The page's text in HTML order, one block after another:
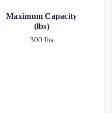
Maximum Capacity
(lbs)
300 lbs